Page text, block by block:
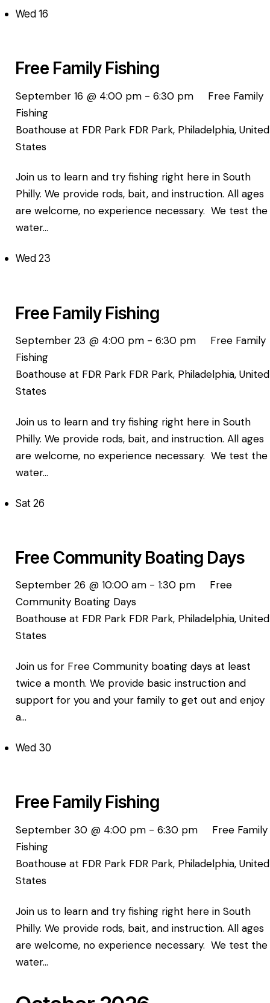
Wed 16
Free Family Fishing
September 16 @ 4:00 pm- 6:30 pm
Free Family
Fishing
Boathouse at FDR Park FDR Park, Philadelphia, United
States
Join us to learn and try fishing right here in South
Philly. We provide rods, bait, and instruction. All ages
are welcome, no experience necessary. We test the
water…
Wed 23
Free Family Fishing
September 23 @ 4:00 pm- 6:30 pm
Free Family
Fishing
Boathouse at FDR Park FDR Park, Philadelphia, United
States
Join us to learn and try fishing right here in South
Philly. We provide rods, bait, and instruction. All ages
are welcome, no experience necessary. We test the
water…
Sat 26
Free Community Boating Days
September 26 @ 10:00 am- 1:30 pm
Free
Community Boating Days
Boathouse at FDR Park FDR Park, Philadelphia, United
States
Join us for Free Community boating days at least
twice a month. We provide basic instruction and
support for you and your family to get out and enjoy
a…
Wed 30
Free Family Fishing
September 30 @ 4:00 pm- 6:30 pm
Free Family
Fishing
Boathouse at FDR Park FDR Park, Philadelphia, United
States
Join us to learn and try fishing right here in South
Philly. We provide rods, bait, and instruction. All ages
are welcome, no experience necessary. We test the
water…